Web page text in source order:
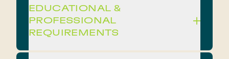
EDUCATIONAL &
PROFESSIONAL
REQUIREMENTS